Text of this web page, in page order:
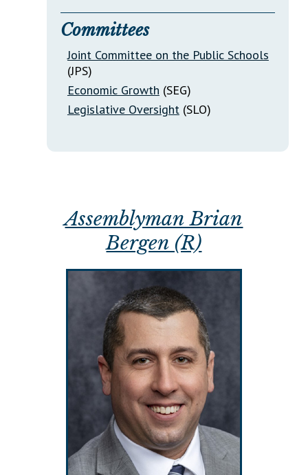
Committees
Joint Committee on the Public Schools
(JPS)
Economic Growth (SEG)
Legislative Oversight(SLO)
Assemblyman Brian
Bergen (R)